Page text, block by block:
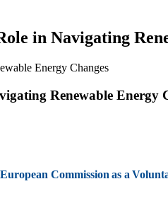
in Navigating
Renewable Energy
Commission as a